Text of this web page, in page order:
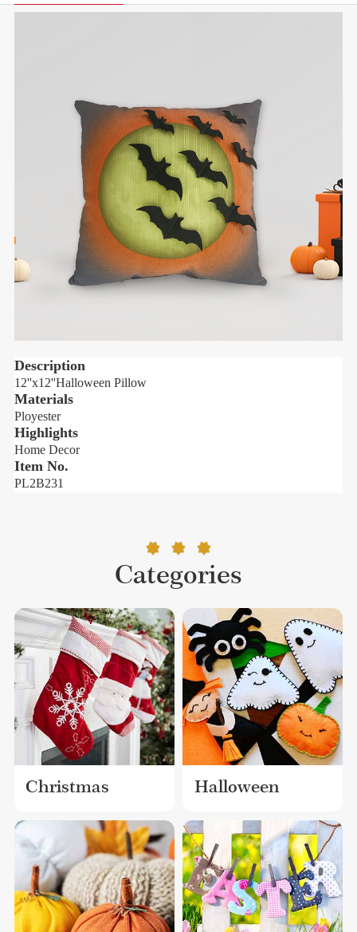
Description
12''x12''Halloween Pillow
Materials
Ployester
Highlights
Home Decor
Item No.
PL2B231
Categories
Christmas Halloween